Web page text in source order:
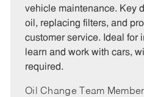
r
y
vehicle maintenance. Key
oil, replacing filters, and
customer service. Ideal for
learn and work with cars,
required.
Oil Change Team